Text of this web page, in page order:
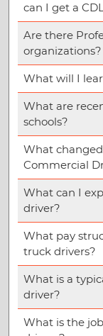
can I get a
Are there
organizations?
What will I
What are
schools?
What
Commercial
What can I
driver?
What pay
truck drivers?
What is a
driver?
What is the